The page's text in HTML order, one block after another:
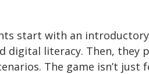
start with an
digital literacy. Then, they
The game isn’t